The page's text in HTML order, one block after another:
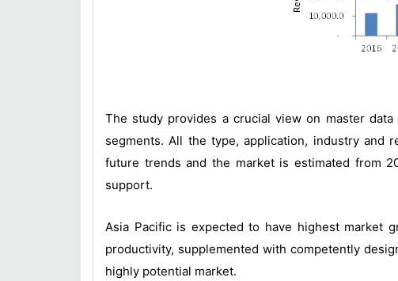
The study provides a crucial view on master
segments. All the type, application, industry and
future trends and the market is estimated from
support.
Asia Pacific is expected to have highest market
productivity, supplemented with competently
highly potential market.